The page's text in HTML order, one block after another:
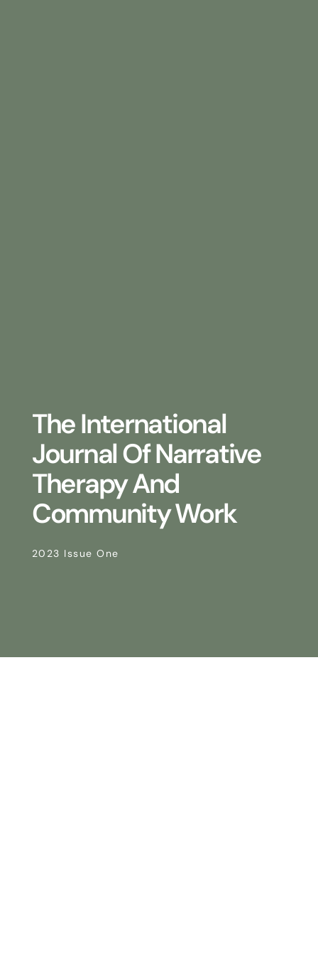
The International
Journal Of Narrative
Therapy And
Community Work
2023 Issue One